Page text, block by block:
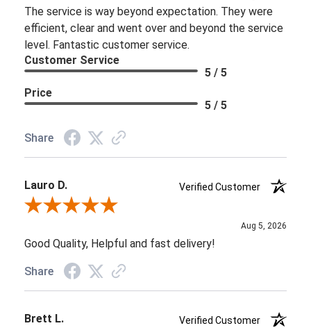
The service is way beyond expectation. They were
efficient, clear and went over and beyond the service
level. Fantastic customer service.
Customer Service
5 / 5
Price
5 / 5
Share
Lauro D.
Verified Customer
Review By Lauro D.
Aug 5, 2026
Good Quality, Helpful and fast delivery!
Share
Brett L. Verified Customer